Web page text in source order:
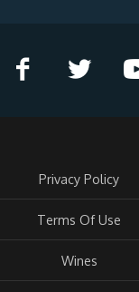
Privacy Policy
Terms Of Use
Wines